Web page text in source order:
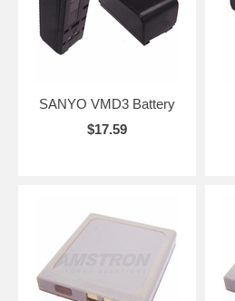
SANYO VMD3 Battery
$17.59